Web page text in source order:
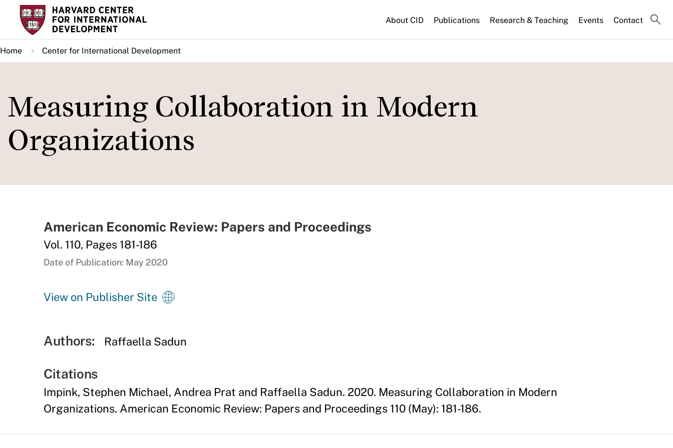
Skip
main
content
About CID Publications Research & Teaching Events Contact
Home Center for International Development
Measuring Collaboration in Modern
Organizations
American Economic Review: Papers and Proceedings
Vol. 110, Pages 181-186
Date of Publication: May 2020
View on Publisher Site
Authors: Raffaella Sadun
Citations
Impink, Stephen Michael, Andrea Prat and Raffaella Sadun. 2020. Measuring Collaboration in Modern
Organizations. American Economic Review: Papers and Proceedings 110 (May): 181-186.